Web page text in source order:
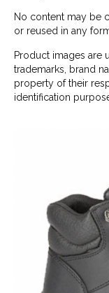
No content may be
or reused in any
Product images are
trademarks, brand
property of their
identification